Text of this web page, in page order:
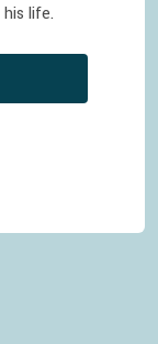
his life.